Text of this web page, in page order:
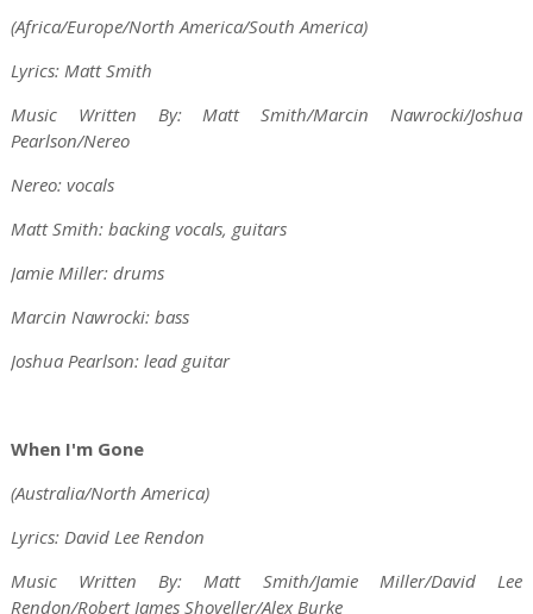
(Africa/Europe/North America/South America)
Lyrics: Matt Smith
Music Written By: Matt Smith/Marcin Nawrocki/Joshua
Pearlson/Nereo
Nereo: vocals
Matt Smith: backing vocals, guitars
Jamie Miller: drums
Marcin Nawrocki: bass
Joshua Pearlson: lead guitar
When I'm Gone
(Australia/North America)
Lyrics: David Lee Rendon
Music Written By: Matt Smith/Jamie Miller/David Lee
Rendon/Robert James Shoveller/Alex Burke